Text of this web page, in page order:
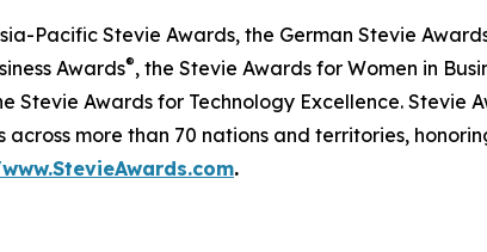
Pacific Stevie Awards, the German Stevie
Awards®, the Stevie Awards for Women in
Stevie Awards for Technology Excellence. Stevie
more than 70 nations and territories,
.